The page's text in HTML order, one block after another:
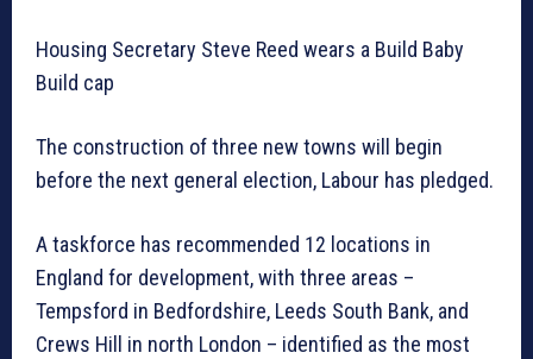
Housing Secretary Steve Reed wears a Build Baby
Build cap
The construction of three new towns will begin
before the next general election, Labour has pledged.
A taskforce has recommended 12 locations in
England for development, with three areas –
Tempsford in Bedfordshire, Leeds South Bank, and
Crews Hill in north London – identified as the most